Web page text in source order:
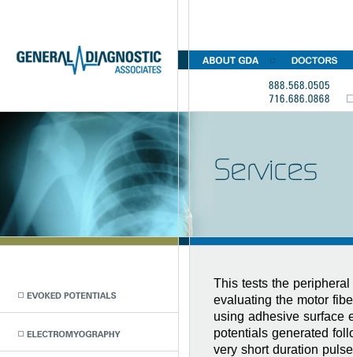
This tests the
evaluating the motor
using adhesive surface
potentials generated
very short duration